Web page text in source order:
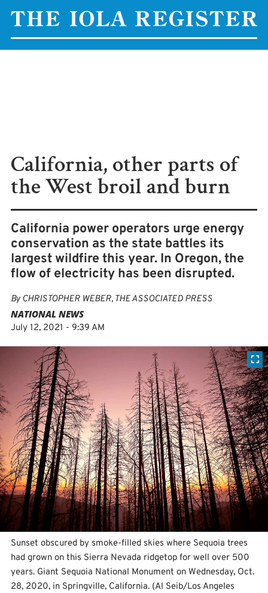
California, other parts of
the West broil and burn
California power operators urge energy
conservation as the state battles its
largest wildfire this year. In Oregon, the
flow of electricity has been disrupted.
ByCHRISTOPHER WEBER, THE ASSOCIATED PRESS
NATIONAL NEWS
July 12, 2021 - 9:39 AM
Sunset obscured by smoke-filled skies where Sequoia trees
had grown on this Sierra Nevada ridgetop for well over 500
years. Giant Sequoia National Monument on Wednesday, Oct.
28, 2020, in Springville, California. (Al Seib/Los Angeles